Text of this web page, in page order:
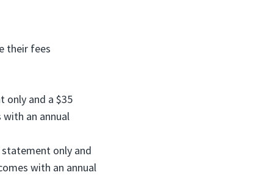
their fees
only and a $35
an annual
only and
with an annual